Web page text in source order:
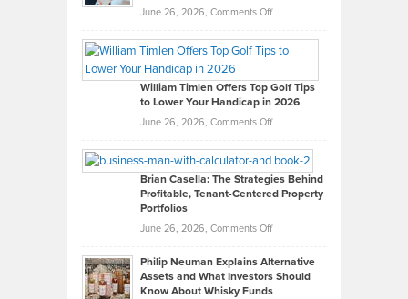
June 26, 2026, Comments Offon
Paul
on
What
Real
Looks
Like
in
Development
William Timlen Offers Top Golf Tips
to Lower Your Handicap in 2026
June 26, 2026, Comments Offon
Timlen
Offers
Top
Tips
Lower
Brian Casella: The Strategies Behind
Profitable, Tenant-Centered Property
Portfolios
June 26, 2026, Comments Offon
Casella:
The
Philip Neuman Explains Alternative
Assets and What Investors Should
Know About Whisky Funds